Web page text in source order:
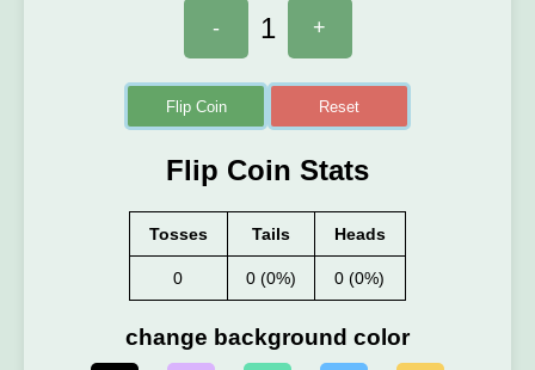
- 1 +
Flip Coin Reset
Flip Coin Stats
Tosses Tails Heads
0 0 (0%) 0 (0%)
change background color